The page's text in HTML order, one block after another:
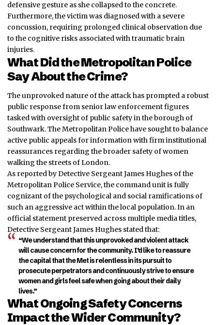
defensive gesture as she collapsed to the concrete.
Furthermore, the victim was diagnosed with a severe
concussion, requiring prolonged clinical observation due
to the cognitive risks associated with traumatic brain
injuries.
What Did the Metropolitan Police
Say About the Crime?
The unprovoked nature of the attack has prompted a robust
public response from senior law enforcement figures
tasked with oversight of public safety in the borough of
Southwark. The Metropolitan Police have sought to balance
active public appeals for information with firm institutional
reassurances regarding the broader safety of women
walking the streets of London.
As reported by Detective Sergeant James Hughes of the
Metropolitan Police Service, the command unit is fully
cognizant of the psychological and social ramifications of
such an aggressive act within the local population. In an
official statement preserved across multiple media titles,
Detective Sergeant James Hughes stated that:
“We understand that this unprovoked and violent attack
will cause concern for the community. I’d like to reassure
the capital that the Met is relentless in its pursuit to
prosecute perpetrators and continuously strive to ensure
women and girls feel safe when going about their daily
lives.”
What Ongoing Safety Concerns
Impact the Wider Community?